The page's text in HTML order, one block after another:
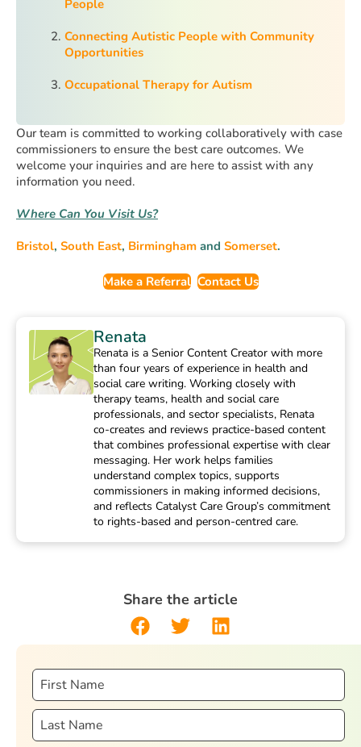
People
Connecting Autistic People with Community
Opportunities
Occupational Therapy for Autism
Our team is committed to working collaboratively with case
commissioners to ensure the best care outcomes. We
welcome your inquiries and are here to assist with any
information you need.
Where Can You Visit Us?
Bristol, South East, Birmingham and Somerset.
Make a Referral Contact Us
Renata
Renata is a Senior Content Creator with more
than four years of experience in health and
social care writing. Working closely with
therapy teams, health and social care
professionals, and sector specialists, Renata
co-creates and reviews practice-based content
that combines professional expertise with clear
messaging. Her work helps families
understand complex topics, supports
commissioners in making informed decisions,
and reflects Catalyst Care Group’s commitment
to rights-based and person-centred care.
Share the article